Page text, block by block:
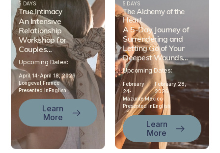
5 DAYS
True Intimacy
An Intensive
Relationship
Workshop for
Couples...
Upcoming Dates:
April 14-April 18, 2026
Longeval, France
Presented in English
Learn
More
5 DAYS
The Alchemy of the
Heart
A 5-Day Journey of
Surrendering and
Letting Go of Your
Deepest Wounds...
Upcoming Dates:
February
24-
February 28,
2026
Mazunte,Mexico
Presented in English
Learn
More